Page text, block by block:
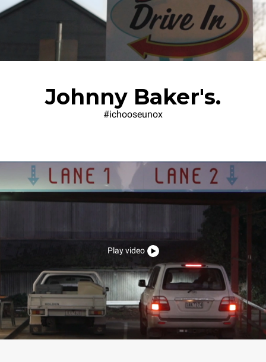
Johnny Baker's.
#ichooseunox
Play video